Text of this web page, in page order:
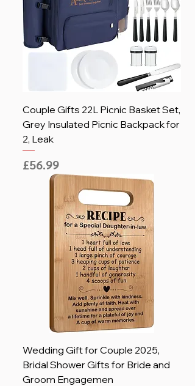
Couple Gifts 22L Picnic Basket Set,
Grey Insulated Picnic Backpack for
2, Leak
Price
£56.99
Wedding Gift for Couple 2025,
Bridal Shower Gifts for Bride and
Groom Engagemen